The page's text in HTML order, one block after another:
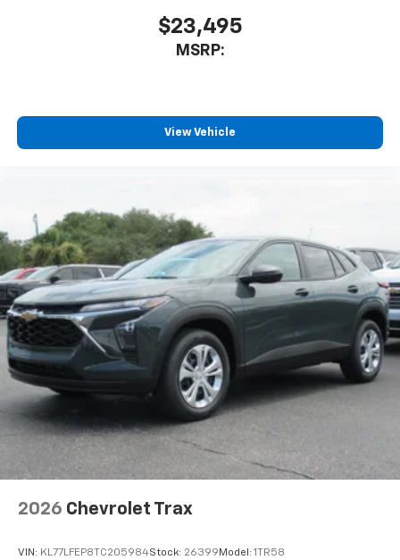
$23,495
MSRP:
View Vehicle
2026 Chevrolet Trax
VIN: KL77LFEP8TC205984Stock: 26399 Model: 1TR58